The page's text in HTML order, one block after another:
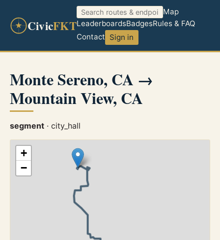
CivicFKT
Map
LeaderboardsBadgesRules & FAQ
Contact Sign in
Monte Sereno, CA →
Mountain View, CA
segment · city_hall
+
−